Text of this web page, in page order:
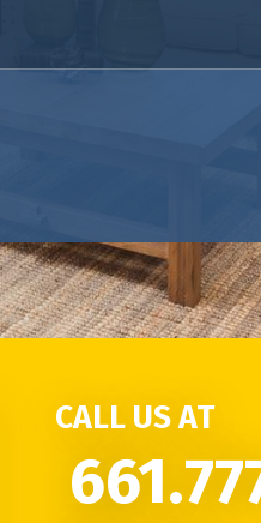
CALL US AT